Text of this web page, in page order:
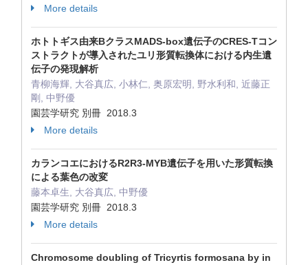
More details
ホトトギス由来BクラスMADS‐box遺伝子のCRES‐Tコン
ストラクトが導入されたユリ形質転換体における内生遺
伝子の発現解析
青柳海輝, 大谷真広, 小林仁, 奥原宏明, 野水利和, 近藤正
剛, 中野優
園芸学研究 別冊 2018.3
More details
カランコエにおけるR2R3‐MYB遺伝子を用いた形質転換
による葉色の改変
藤本卓生, 大谷真広, 中野優
園芸学研究 別冊 2018.3
More details
Chromosome doubling of Tricyrtis formosana by in